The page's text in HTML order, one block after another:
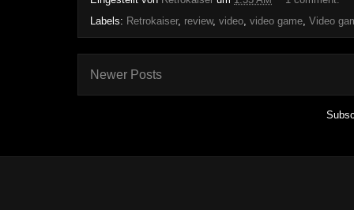
Labels: Retrokaiser, review, video, video game, Video
Newer Posts